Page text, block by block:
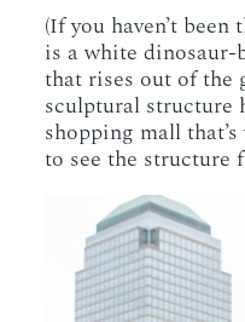
(If you haven’t
is a white
that rises out of the
sculptural structure
shopping mall
to see the structure